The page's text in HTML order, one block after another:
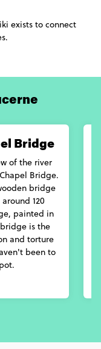
exists to connect
Bridge
of the river
Bridge.
bridge
120
painted in
is the
and torture
been to